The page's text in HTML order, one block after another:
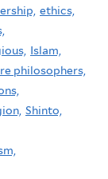
ethics,
Islam,
philosophers,
Shinto,